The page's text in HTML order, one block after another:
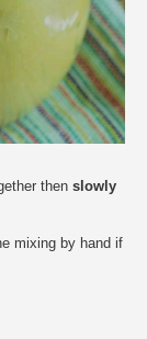
then slowly
mixing by hand if